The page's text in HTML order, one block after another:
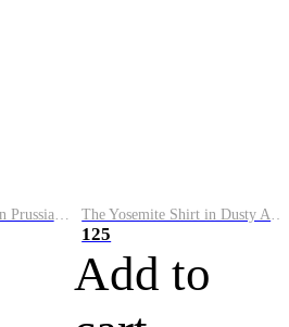
125
Add to